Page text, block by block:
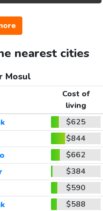
nearest cities
Mosul
Cost of
living
$625
$844
$662
$384
$590
$588